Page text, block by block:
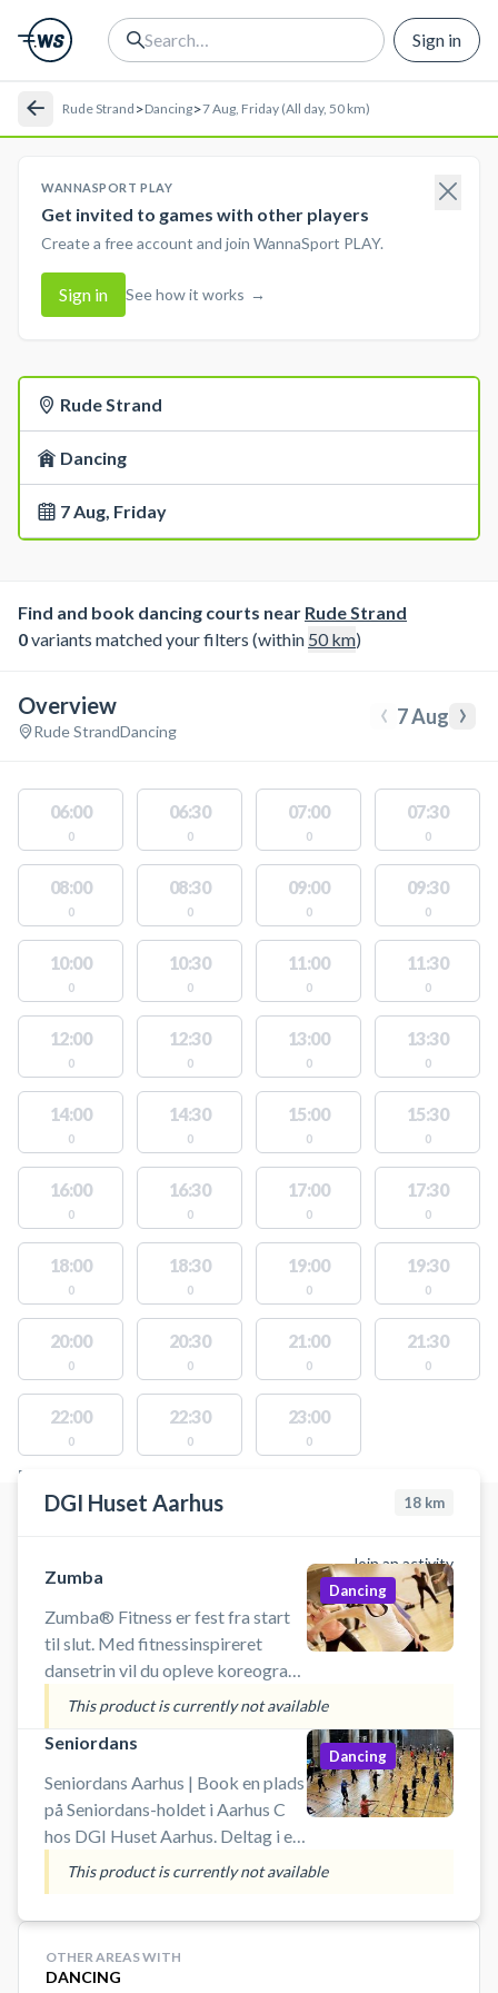
Sign in
Rude Strand >Dancing>7 Aug, Friday (All day, 50 km)
WANNASPORT PLAY
Get invited to games with other players
Create a free account and join WannaSport PLAY.
Sign in See how it works →
Rude Strand
Dancing
7 Aug, Friday
Find and book dancing courts near Rude Strand
0variants matched your filters (within 50km)
Overview
Rude StrandDancing ‹ 7 Aug ›
06:00
0
06:30
0
07:00
0
07:30
0
08:00
0
08:30
0
09:00
0
09:30
0
10:00
0
10:30
0
11:00
0
11:30
0
12:00
0
12:30
0
13:00
0
13:30
0
14:00
0
14:30
0
15:00
0
15:30
0
16:00
0
16:30
0
17:00
0
17:30
0
18:00
0
18:30
0
19:00
0
19:30
0
20:00
0
20:30
0
21:00
0
21:30
0
22:00
0
22:30
0
23:00
0
FACILITIES WITH AVAILABLE ACTIVITIES
DGI Huset Aarhus 18 km
Join an activity
Zumba
Zumba® Fitness er fest fra start
til slut. Med fitnessinspireret
dansetrin vil du opleve koreografi
fra merengue, samba og salsa. Du
skal forvente masser af sved på
panden, men til gengæld med
masser
Dancing
This product is currently not available
Seniordans
Seniordans Aarhus | Book en plads
på Seniordans-holdet i Aarhus C
hos DGI Huset Aarhus. Deltag i en
dansetime fyldt med energi, glæde
og god musik – helt uden krav til
danseerfaring. Her handler det om
pulsen op i fællesskab med andre.
Dancing
This product is currently not available
OTHER AREAS WITH
DANCING